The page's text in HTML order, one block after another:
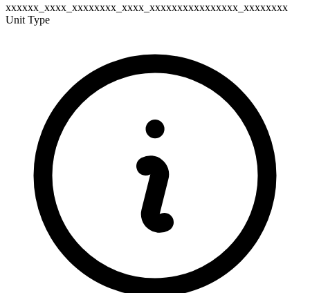
xxxxxx_xxxx_xxxxxxxx_xxxx_xxxxxxxxxxxxxxxx_xxxxxxxx
Unit Type